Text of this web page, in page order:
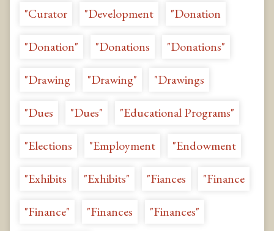
"Curator "Development "Donation
"Donation" "Donations "Donations"
"Drawing "Drawing" "Drawings
"Dues "Dues" "Educational Programs"
"Elections "Employment "Endowment
"Exhibits "Exhibits" "Fiances "Finance
"Finance" "Finances "Finances"